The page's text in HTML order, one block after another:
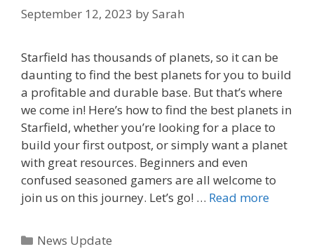
September 12, 2023 bySarah
Starfield has thousands of planets, so it can be
daunting to find the best planets for you to build
a profitable and durable base. But that’s where
we come in! Here’s how to find the best planets in
Starfield, whether you’re looking for a place to
build your first outpost, or simply want a planet
with great resources. Beginners and even
confused seasoned gamers are all welcome to
join us on this journey. Let’s go! … Read more
Categories
News Update